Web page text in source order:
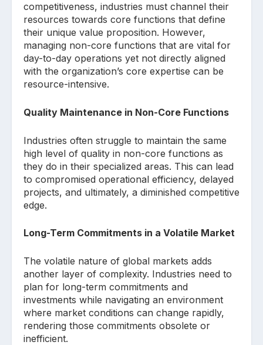
competitiveness, industries must channel their
resources towards core functions that define
their unique value proposition. However,
managing non-core functions that are vital for
day-to-day operations yet not directly aligned
with the organization’s core expertise can be
resource-intensive.
Quality Maintenance in Non-Core Functions
Industries often struggle to maintain the same
high level of quality in non-core functions as
they do in their specialized areas. This can lead
to compromised operational efficiency, delayed
projects, and ultimately, a diminished competitive
edge.
Long-Term Commitments in a Volatile Market
The volatile nature of global markets adds
another layer of complexity. Industries need to
plan for long-term commitments and
investments while navigating an environment
where market conditions can change rapidly,
rendering those commitments obsolete or
inefficient.